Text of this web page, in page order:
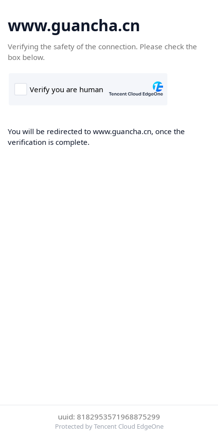
www.guancha.cn
Verifying the safety of the connection. Please check the
box below.
You will be redirected to www.guancha.cn, once the
verification is complete.
uuid: 8182953571968875299
Protected by Tencent Cloud EdgeOne